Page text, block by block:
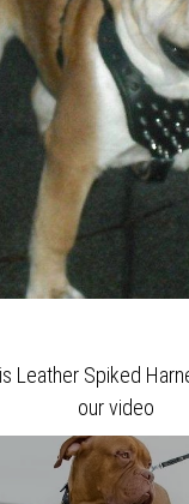
Leather Spiked
our video